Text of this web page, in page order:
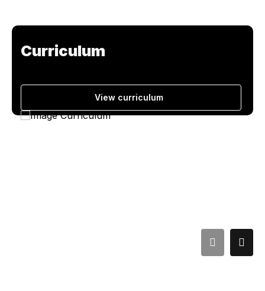
Curriculum
View curriculum